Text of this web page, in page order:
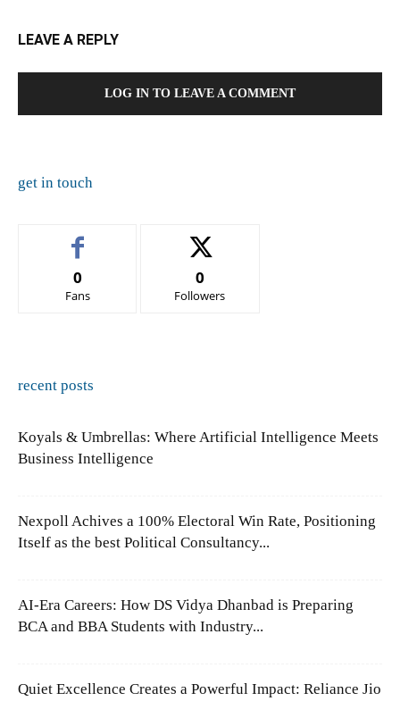
LEAVE A REPLY
LOG IN TO LEAVE A COMMENT
get in touch
0
Fans
0
Followers
recent posts
Koyals & Umbrellas: Where Artificial Intelligence Meets
Business Intelligence
Nexpoll Achives a 100% Electoral Win Rate, Positioning
Itself as the best Political Consultancy...
AI-Era Careers: How DS Vidya Dhanbad is Preparing
BCA and BBA Students with Industry...
Quiet Excellence Creates a Powerful Impact: Reliance Jio